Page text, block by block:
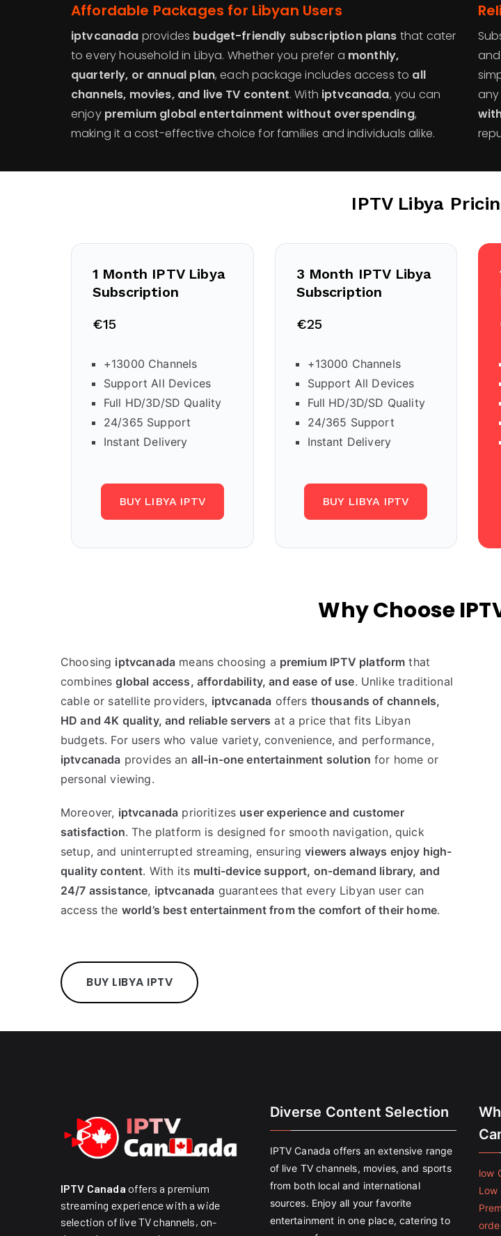
Affordable Packages for Libyan Users
iptvcanada provides budget-friendly subscription plans that cater
to every household in Libya. Whether you prefer a monthly,
quarterly, or annual plan, each package includes access to all
channels, movies, and live TV content. With iptvcanada, you can
enjoy premium global entertainment without overspending,
making it a cost-effective choice for families and individuals alike.
and
any
IPTV Libya
1 Month IPTV Libya
Subscription
€15
+13000 Channels
Support All Devices
Full HD/3D/SD Quality
24/365 Support
Instant Delivery
BUY LIBYA IPTV
3 Month IPTV Libya
Subscription
€25
+13000 Channels
Support All Devices
Full HD/3D/SD Quality
24/365 Support
Instant Delivery
BUY LIBYA IPTV
Why Choose
Choosing iptvcanada means choosing a premium IPTV platform that
combinesglobal access, affordability, and ease of use. Unlike traditional
cable or satellite providers, iptvcanada offers thousands of channels,
HD and 4K quality, and reliable servers at a price that fits Libyan
budgets. For users who value variety, convenience, and performance,
iptvcanada provides an all-in-one entertainment solution for home or
personal viewing.
Moreover, iptvcanada prioritizes user experience and customer
satisfaction. The platform is designed for smooth navigation, quick
setup, and uninterrupted streaming, ensuringviewers always enjoy high-
quality content. With its multi-device support, on-demand library, and
24/7 assistance, iptvcanada guarantees that every Libyan user can
access the world’s best entertainment from the comfort of their home.
BUY LIBYA IPTV
IPTV Canada offers a premium
streaming experience with a wide
selection of live TV channels, on-
Diverse Content Selection
IPTV Canada offers an extensive range
of live TV channels, movies, and sports
from both local and international
sources. Enjoy all your favorite
entertainment in one place, catering to
low
Low